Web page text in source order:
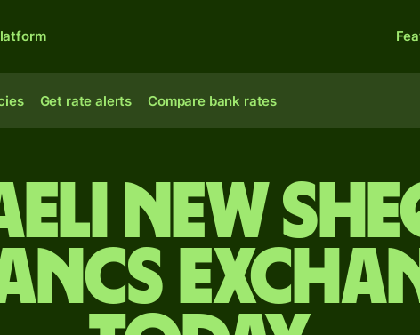
Get rate alerts Compare bank rates
new